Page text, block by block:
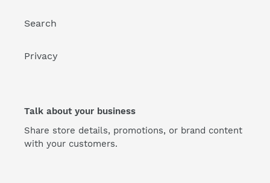
Search
Privacy
Talk about your business
Share store details, promotions, or brand content
with your customers.